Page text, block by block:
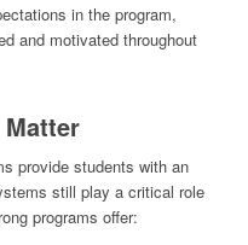
in the program,
and motivated throughout
provide students with an
still play a critical role
programs offer: